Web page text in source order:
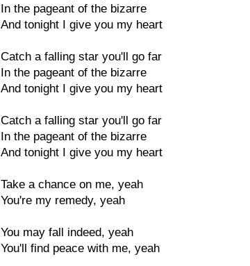
In the pageant of the bizarre
And tonight I give you my heart
Catch a falling star you'll go far
In the pageant of the bizarre
And tonight I give you my heart
Catch a falling star you'll go far
In the pageant of the bizarre
And tonight I give you my heart
Take a chance on me, yeah
You're my remedy, yeah
You may fall indeed, yeah
You'll find peace with me, yeah